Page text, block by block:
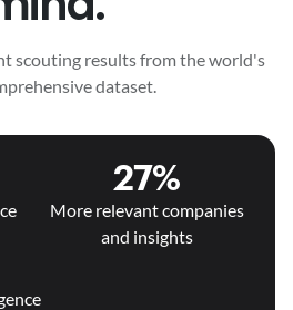
scouting results from the world's
dataset.
27%
More relevant companies
and insights